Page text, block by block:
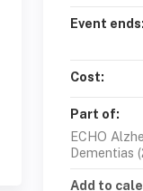
Event ends:
Cost:
Part of:
ECHO
Dementias
Add to